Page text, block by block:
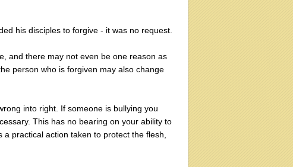
his disciples to forgive - it was no request.
and there may not even be one reason as
person who is forgiven may also change
into right. If someone is bullying you
This has no bearing on your ability to
practical action taken to protect the flesh,